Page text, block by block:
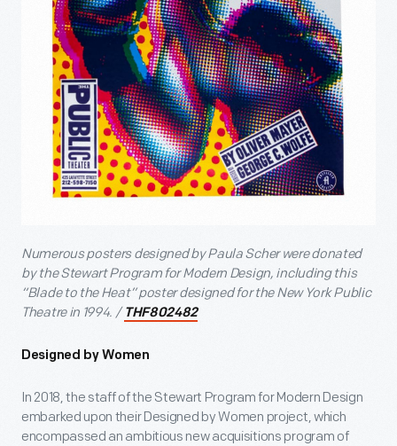
Numerous posters designed by Paula Scher were donated
by the Stewart Program for Modern Design, including this
“Blade to the Heat” poster designed for the New York Public
Theatre in 1994. / THF802482
Designed by Women
In 2018, the staff of the Stewart Program for Modern Design
embarked upon their Designed by Women project, which
encompassed an ambitious new acquisitions program of